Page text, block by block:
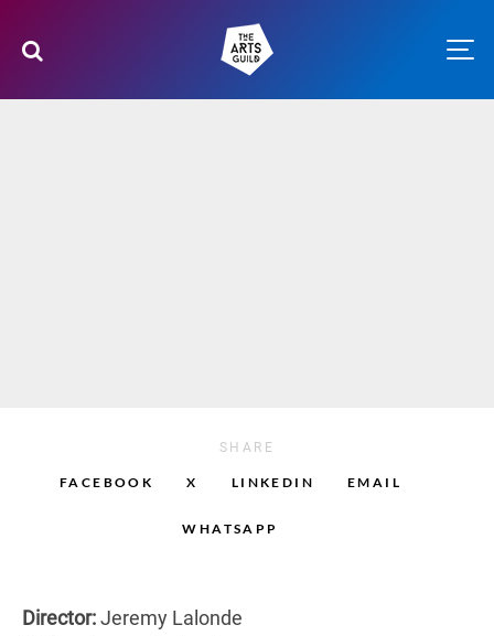
SHARE
FACEBOOK X LINKEDIN EMAIL
WHATSAPP
Director:Jeremy Lalonde